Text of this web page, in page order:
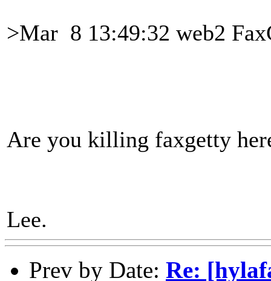
>Mar 8 13:49:32 web2
Are you killing faxgetty
Lee.
Prev by Date: Re: